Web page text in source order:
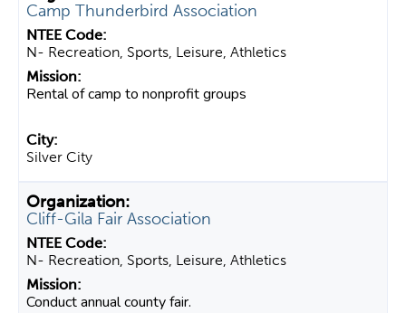
Camp Thunderbird Association
N- Recreation, Sports, Leisure, Athletics
Rental of camp to nonprofit groups
Silver City
Cliff-Gila Fair Association
N- Recreation, Sports, Leisure, Athletics
Conduct annual county fair.